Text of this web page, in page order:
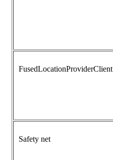
FusedLocationProviderClient
Safety net